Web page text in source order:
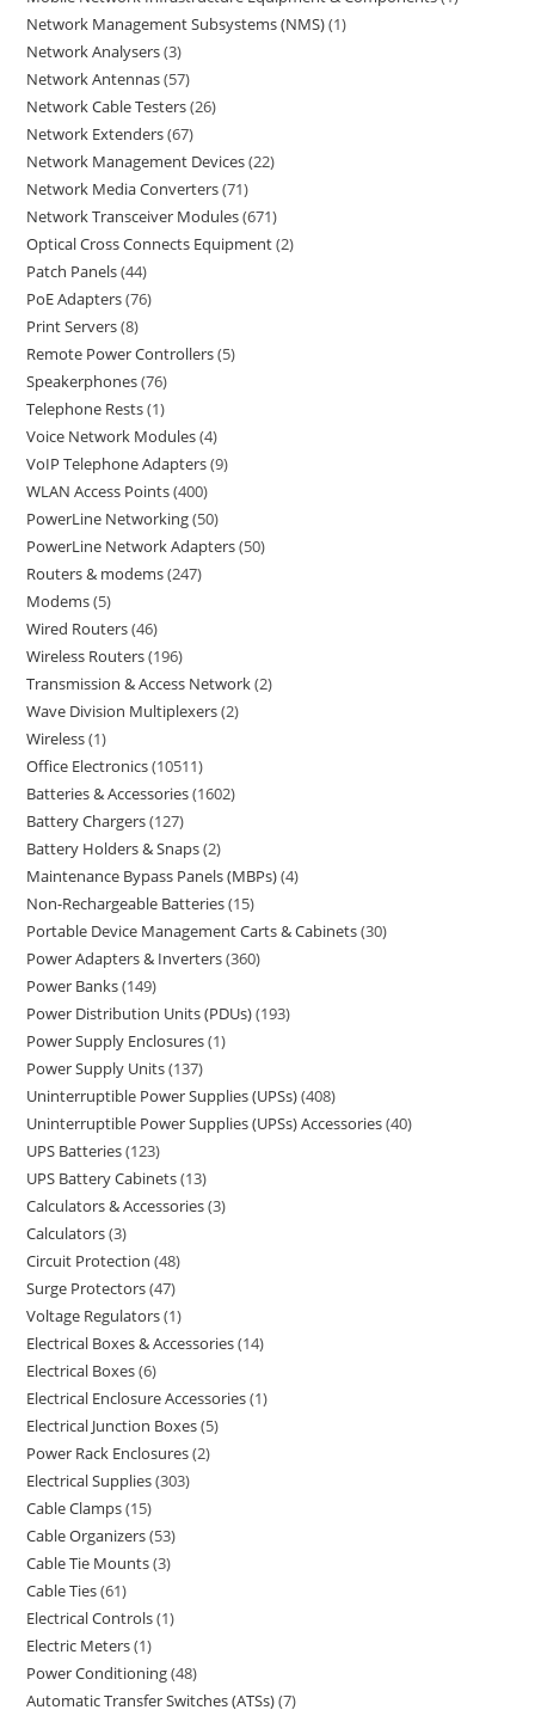
Network Management Subsystems (NMS) 1
Network Analysers 3
Network Antennas 57
Network Cable Testers 26
Network Extenders 67
Network Management Devices 22
Network Media Converters 71
Network Transceiver Modules 671
Optical Cross Connects Equipment 2
Patch Panels 44
PoE Adapters 76
Print Servers 8
Remote Power Controllers 5
Speakerphones 76
Telephone Rests 1
Voice Network Modules 4
VoIP Telephone Adapters 9
WLAN Access Points 400
PowerLine Networking 50
PowerLine Network Adapters 50
Routers & modems 247
Modems 5
Wired Routers 46
Wireless Routers 196
Transmission & Access Network 2
Wave Division Multiplexers 2
Wireless 1
Office Electronics 10511
Batteries & Accessories 1602
Battery Chargers 127
Battery Holders & Snaps 2
Maintenance Bypass Panels (MBPs) 4
Non-Rechargeable Batteries 15
Portable Device Management Carts & Cabinets 30
Power Adapters & Inverters 360
Power Banks 149
Power Distribution Units (PDUs) 193
Power Supply Enclosures 1
Power Supply Units 137
Uninterruptible Power Supplies (UPSs) 408
Uninterruptible Power Supplies (UPSs) Accessories 40
UPS Batteries 123
UPS Battery Cabinets 13
Calculators & Accessories 3
Calculators 3
Circuit Protection 48
Surge Protectors 47
Voltage Regulators 1
Electrical Boxes & Accessories 14
Electrical Boxes 6
Electrical Enclosure Accessories 1
Electrical Junction Boxes 5
Power Rack Enclosures 2
Electrical Supplies 303
Cable Clamps 15
Cable Organizers 53
Cable Tie Mounts 3
Cable Ties 61
Electrical Controls 1
Electric Meters 1
Power Conditioning 48
Automatic Transfer Switches (ATSs) 7